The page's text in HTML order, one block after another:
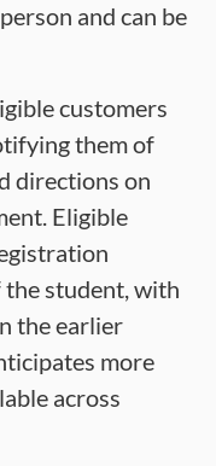
and can be
customers
them of
directions on
Eligible
the student, with
the earlier
more
across